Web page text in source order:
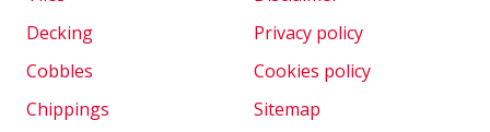
Decking
Cobbles
Chippings
Privacy policy
Cookies policy
Sitemap